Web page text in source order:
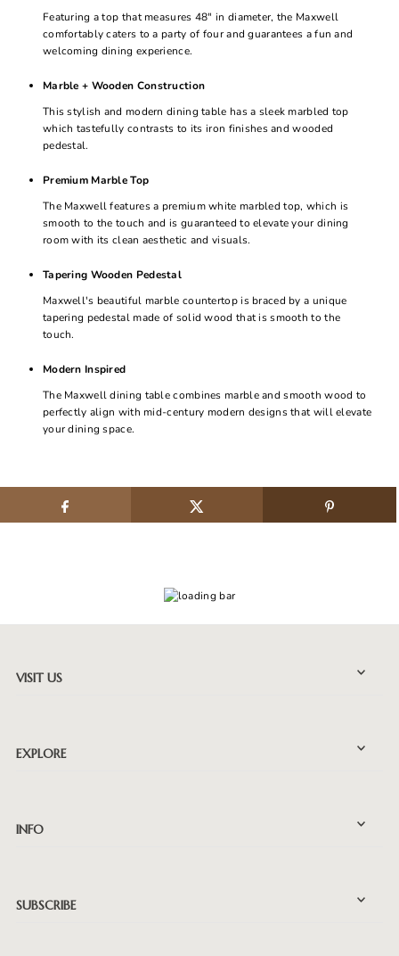
Featuring a top that measures 48" in diameter, the Maxwell
comfortably caters to a party of four and guarantees a fun and
welcoming dining experience.
Marble + Wooden Construction
This stylish and modern dining table has a sleek marbled top
which tastefully contrasts to its iron finishes and wooded
pedestal.
Premium Marble Top
The Maxwell features a premium white marbled top, which is
smooth to the touch and is guaranteed to elevate your dining
room with its clean aesthetic and visuals.
Tapering Wooden Pedestal
Maxwell's beautiful marble countertop is braced by a unique
tapering pedestal made of solid wood that is smooth to the
touch.
Modern Inspired
The Maxwell dining table combines marble and smooth wood to
perfectly align with mid-century modern designs that will elevate
your dining space.
VISIT US
EXPLORE
INFO
SUBSCRIBE